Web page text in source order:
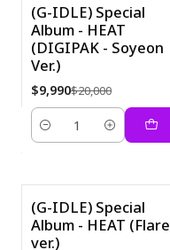
-50%
(G-IDLE) Special
Album - HEAT
(DIGIPAK - Soyeon
Ver.)
$9,990$20,000
Cantidad
(G-IDLE) Special
Album - HEAT (Flare
ver.)